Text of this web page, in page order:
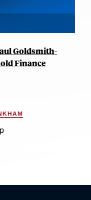
Goldsmith-
Finance